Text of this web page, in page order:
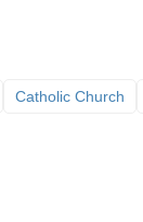
Catholic Church